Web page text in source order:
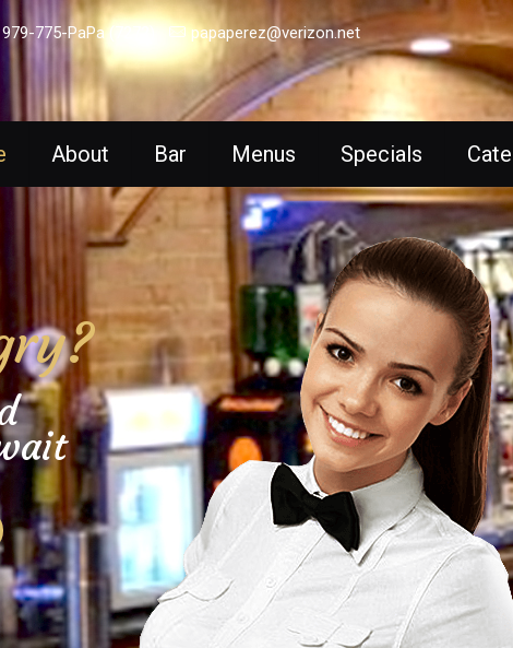
979-775-PaPa (7272) papaperez@verizon.net
About Bar Menus Specials